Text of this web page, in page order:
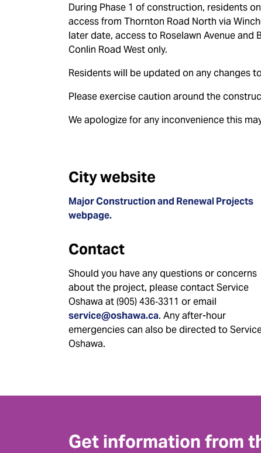
During Phase 1 of construction, residents
access from Thornton Road North via
later date, access to Roselawn Avenue
Conlin Road West only.
Residents will be updated on any changes
Please exercise caution around the
We apologize for any inconvenience this
City website
Major Construction and Renewal Projects
webpage.
Contact
Should you have any questions or concerns
about the project, please contact Service
Oshawa at (905) 436‑3311 or email
service@oshawa.ca. Any after-hour
emergencies can also be directed to
Oshawa.
Get information from